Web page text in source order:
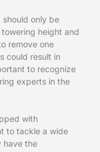
should only be
height and
remove one
could result in
to recognize
experts in the
with
to tackle a wide
have the